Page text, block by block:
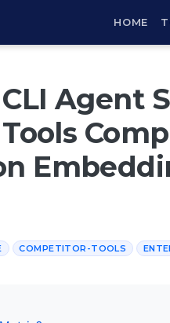
HOME
Agent
Tools
COMPETITOR-TOOLS